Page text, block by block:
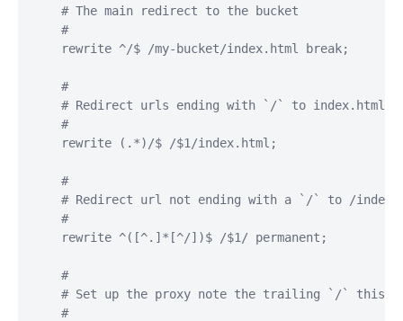
    # The main redirect to the bucket
    #
    rewrite ^/$ /my-bucket/index.html break;
    #
# Redirect urls ending with `/` to index.html
    #
    rewrite (.*)/$ /$1/index.html;
    #
# Redirect url not ending with a `/` to /
    #
    rewrite ^([^.]*[^/])$ /$1/ permanent;
    #
# Set up the proxy note the trailing `/` this
    #